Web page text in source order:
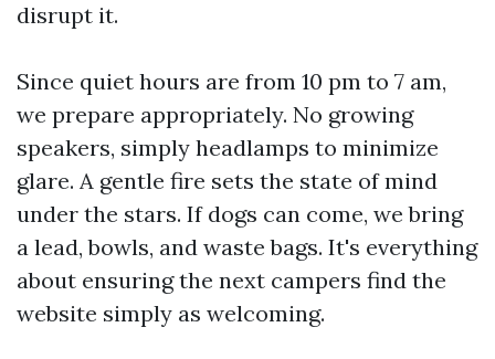
disrupt it.
Since quiet hours are from 10 pm to 7 am,
we prepare appropriately. No growing
speakers, simply headlamps to minimize
glare. A gentle fire sets the state of mind
under the stars. If dogs can come, we bring
a lead, bowls, and waste bags. It's everything
about ensuring the next campers find the
website simply as welcoming.